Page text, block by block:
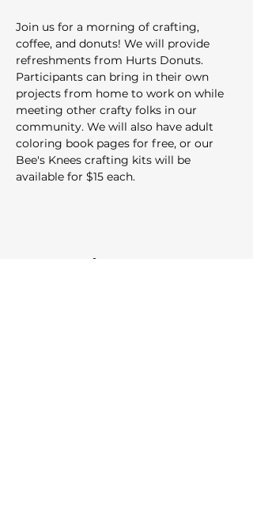
Join us for a morning of crafting,
coffee, and donuts! We will provide
refreshments from Hurts Donuts.
Participants can bring in their own
projects from home to work on while
meeting other crafty folks in our
community. We will also have adult
coloring book pages for free, or our
Bee's Knees crafting kits will be
available for $15 each.
Share this event